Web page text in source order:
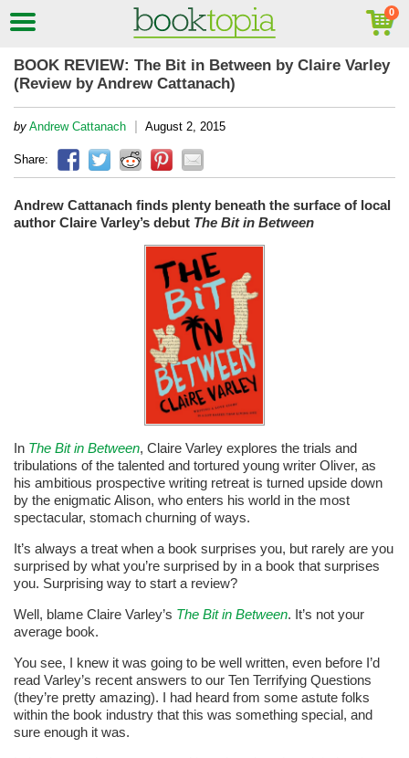
BOOK REVIEW: The Bit in Between by Claire Varley
(Review by Andrew Cattanach)
by Andrew Cattanach | August 2, 2015
Share:
Andrew Cattanach finds plenty beneath the surface of local
author Claire Varley’s debut The Bit in Between
In The Bit in Between, Claire Varley explores the trials and
tribulations of the talented and tortured young writer Oliver, as
his ambitious prospective writing retreat is turned upside down
by the enigmatic Alison, who enters his world in the most
spectacular, stomach churning of ways.
It’s always a treat when a book surprises you, but rarely are you
surprised by what you’re surprised by in a book that surprises
you. Surprising way to start a review?
Well, blame Claire Varley’s The Bit in Between. It’s not your
average book.
You see, I knew it was going to be well written, even before I’d
read Varley’s recent answers to our Ten Terrifying Questions
(they’re pretty amazing). I had heard from some astute folks
within the book industry that this was something special, and
sure enough it was.